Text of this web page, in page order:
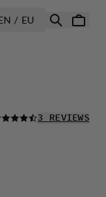
/ EU OPEN SELECT
READ ALL
3 REVIEWS